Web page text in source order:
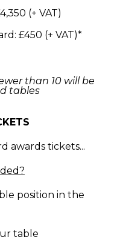
(+ VAT)
£450 (+ VAT)*
than 10 will be
tables
awards tickets...
position in the
table